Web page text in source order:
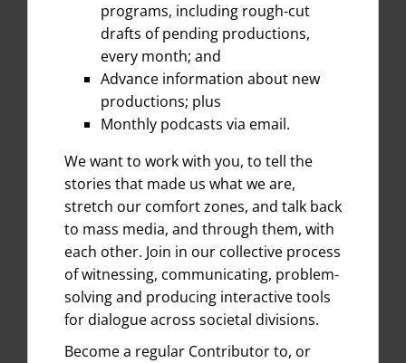
programs, including rough-cut
drafts of pending productions,
every month; and
Advance information about new
productions; plus
Monthly podcasts via email.
We want to work with you, to tell the
stories that made us what we are,
stretch our comfort zones, and talk back
to mass media, and through them, with
each other. Join in our collective process
of witnessing, communicating, problem-
solving and producing interactive tools
for dialogue across societal divisions.
Become a regular Contributor to, or